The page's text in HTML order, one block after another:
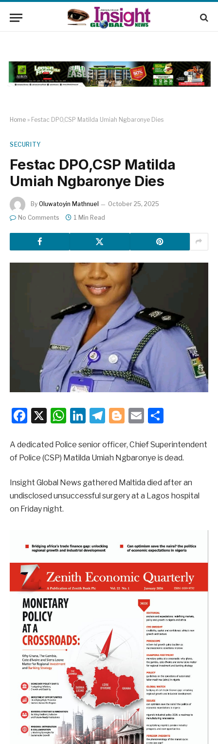
Home » Festac DPO,CSP Matilda Umiah Ngbaronye Dies
SECURITY
Festac DPO,CSP Matilda
Umiah Ngbaronye Dies
By Oluwatoyin Mathnuel
October 25, 2025
No Comments
1 Min Read
Facebook
X WhatsApp
LinkedIn
Telegram
Blogger
Email
A dedicated Police senior officer, Chief Superintendent
of Police (CSP) Matilda Umiah Ngbaronye is dead.
Insight Global News gathered Maltida died after an
undisclosed unsuccessful surgery at a Lagos hospital
on Friday night.